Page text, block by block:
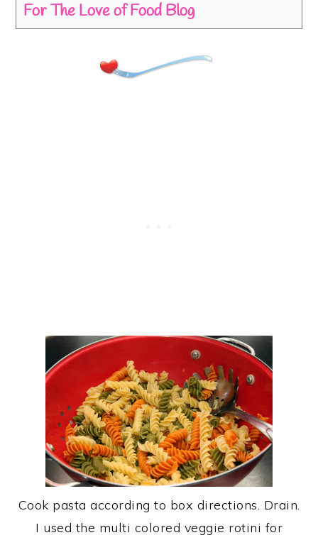
For The Love of Food Blog
Cook pasta according to box directions. Drain.
I used the multi colored veggie rotini for